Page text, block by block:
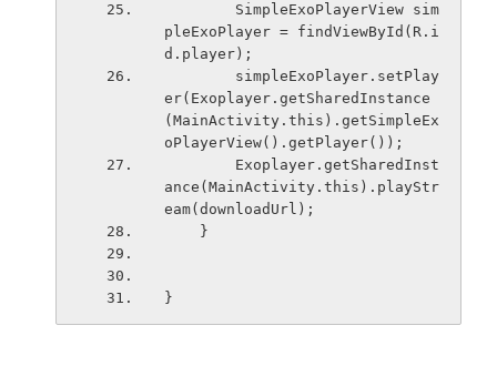
pleExoPlayer = findViewById(R.i
d.player);
er(Exoplayer.getSharedInstance
(MainActivity.this).getSimpleEx
oPlayerView().getPlayer());
ance(MainActivity.this).playStr
eam(downloadUrl);
    }
}